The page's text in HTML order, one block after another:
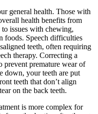
general health. Those with
health benefits from
issues with chewing,
foods. Speech difficulties
teeth, often requiring
therapy. Correcting a
prevent premature wear of
down, your teeth are put
teeth that don’t align
on the back teeth.
is more complex for